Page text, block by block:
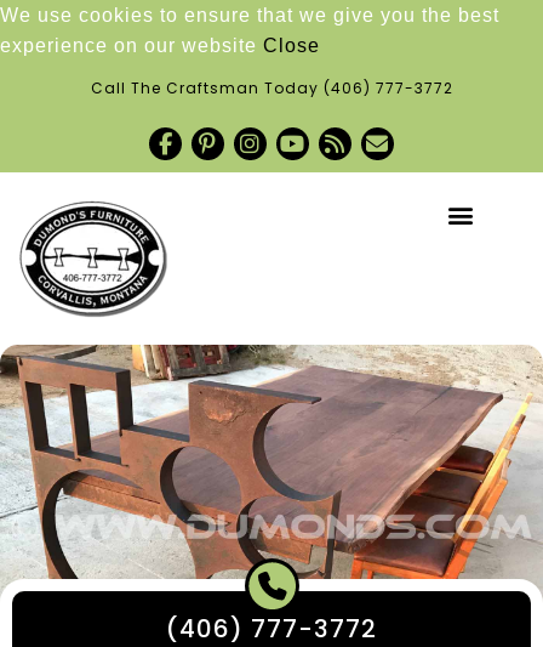
We use cookies to ensure that we give you the best
experience on our website Close
Call The Craftsman Today (406) 777-3772
(406) 777-3772